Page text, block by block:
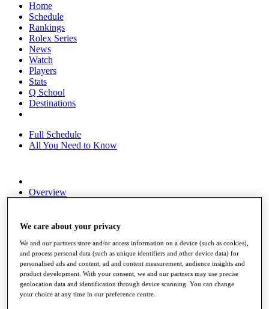
Home
Schedule
Rankings
Rolex Series
News
Watch
Players
Stats
Q School
Destinations
Full Schedule
All You Need to Know
Overview
News
About
The Tournaments
Past Champions
News
We care about your privacy
We and our partners store and/or access information on a device (such as cookies),
and process personal data (such as unique identifiers and other device data) for
personalised ads and content, ad and content measurement, audience insights and
product development. With your consent, we and our partners may use precise
geolocation data and identification through device scanning. You can change
your choice at any time in our preference centre.